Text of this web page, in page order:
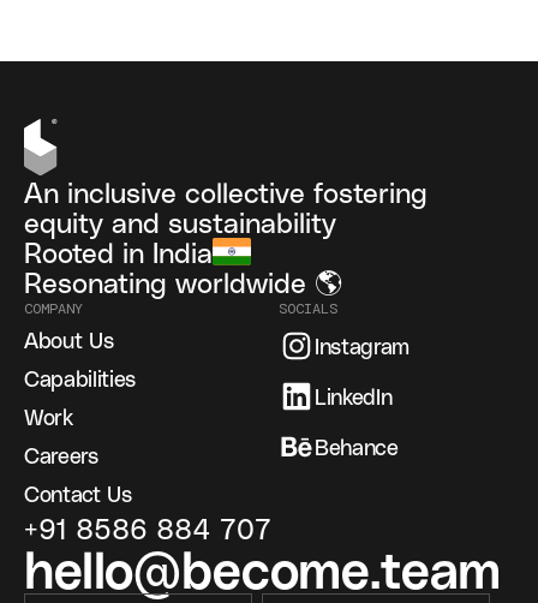
An inclusive collective fostering
equity and sustainability
Rooted in India
Resonating worldwide 🌎
COMPANY
About Us
Capabilities
Work
Careers
Contact Us
SOCIALS
Instagram
LinkedIn
Behance
+91 8586 884 707
hello@become.team